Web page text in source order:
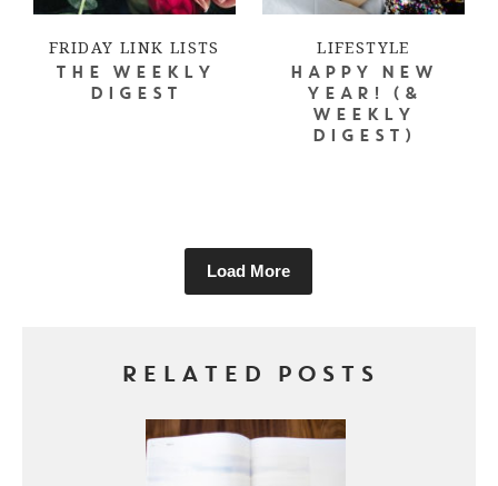
FRIDAY LINK LISTS
THE WEEKLY
DIGEST
LIFESTYLE
HAPPY NEW
YEAR! (&
WEEKLY
DIGEST)
Load More
RELATED POSTS